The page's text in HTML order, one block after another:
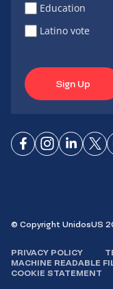
Education
Latino vote
Sign Up
ConnectConnect
Connect
© Copyright UnidosUS
PRIVACY POLICY
MACHINE READABLE
COOKIE STATEMENT